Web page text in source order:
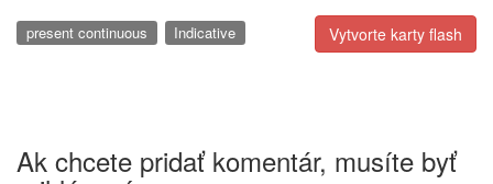
Vytvorte karty flash
present continuous Indicative
Ak chcete pridať komentár, musíte byť